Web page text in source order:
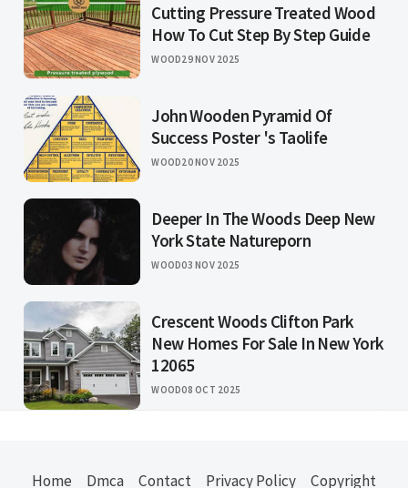
Cutting Pressure Treated Wood
How To Cut Step By Step Guide
WOOD29 NOV 2025
John Wooden Pyramid Of
Success Poster 's Taolife
WOOD20 NOV 2025
Deeper In The Woods Deep New
York State Natureporn
WOOD03 NOV 2025
Crescent Woods Clifton Park
New Homes For Sale In New York
12065
WOOD08 OCT 2025
Home Dmca Contact Privacy Policy Copyright